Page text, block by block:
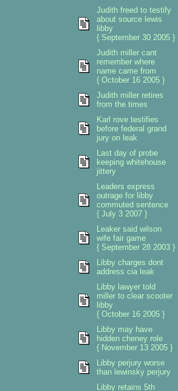
Judith freed to testify
about source lewis
libby
{ September 30 2005 }
Judith miller cant
remember where
name came from
{ October 16 2005 }
Judith miller retires
from the times
Karl rove testifies
before federal grand
jury on leak
Last day of probe
keeping whitehouse
jittery
Leaders express
outrage for libby
commuted sentence
{ July 3 2007 }
Leaker said wilson
wife fair game
{ September 28 2003 }
Libby charges dont
address cia leak
Libby lawyer told
miller to clear scooter
libby
{ October 16 2005 }
Libby may have
hidden cheney role
{ November 13 2005 }
Libby perjury worse
than lewinsky perjury
Libby retains 5th